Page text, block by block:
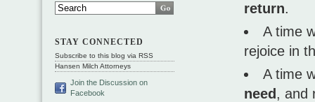
return.
A time
rejoice in
A time
need , and
STAY CONNECTED
Subscribe to this blog via RSS
Hansen Milch Attorneys
Join the Discussion on
Facebook